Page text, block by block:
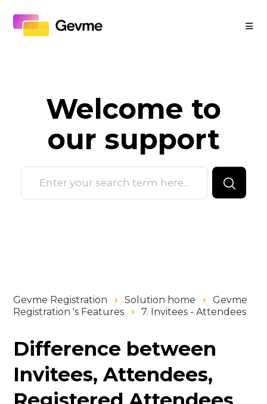
Welcome to
our support
Gevme Registration Solution home
Gevme
Registration 's Features
7. Invitees - Attendees
Difference between
Invitees, Attendees,